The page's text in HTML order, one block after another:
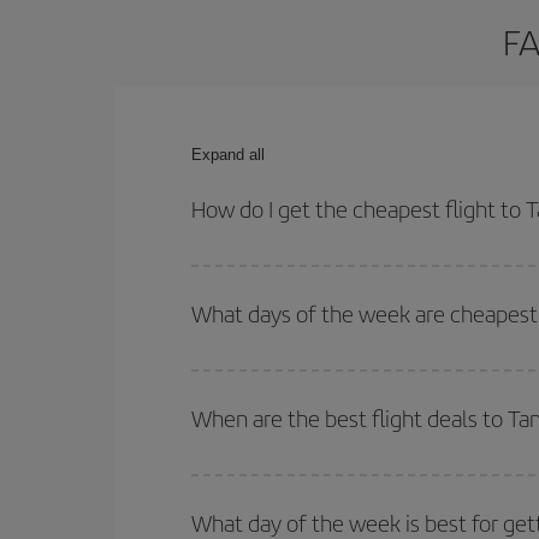
Expand all
How do I get the cheapest flight to
return flight. And if you haven't decided on a
What days of the week are
of. We'll show you the cheapest flights not only
deal. And be sure to look carefully at the
When are the best flight deals to
Besides, if you're thinking about a weekend
What day of the week is best for